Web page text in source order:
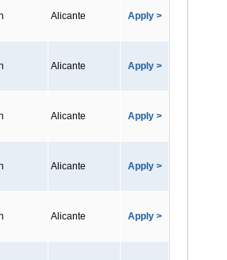
Alicante Apply >
Alicante Apply >
Alicante Apply >
Alicante Apply >
Alicante Apply >